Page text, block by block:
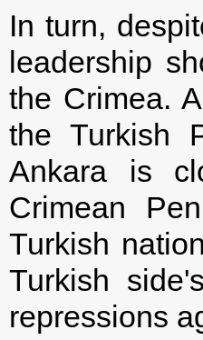
In turn,
leadership
the Crimea.
the Turkish
Ankara is
Crimean
Turkish
Turkish
repressions